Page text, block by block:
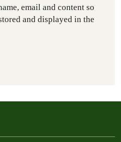
email and content so
and displayed in the